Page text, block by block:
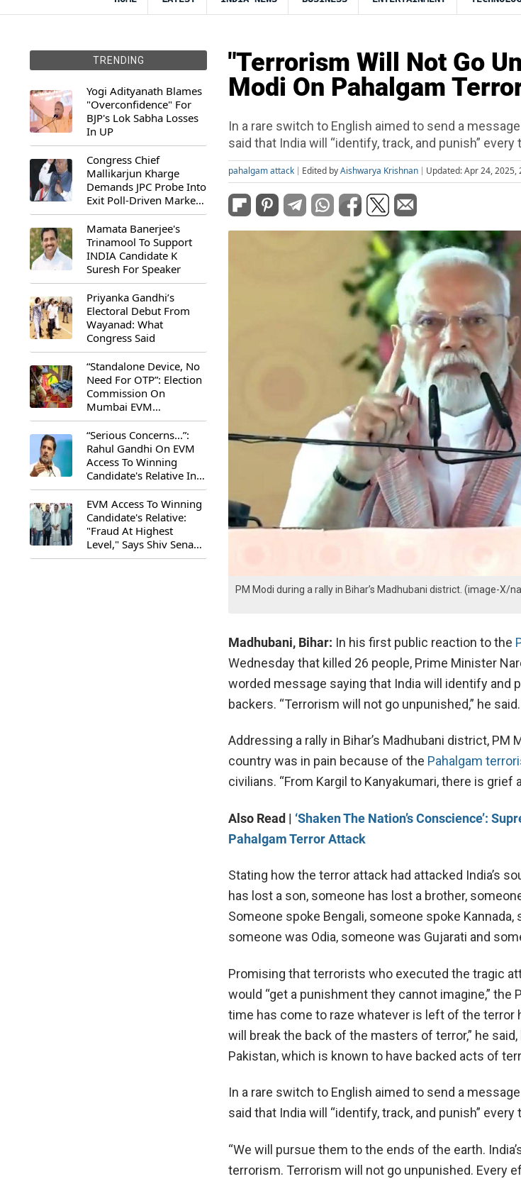
TRENDING
Yogi Adityanath Blames
"Overconfidence" For
BJP's Lok Sabha Losses
In UP
Congress Chief
Mallikarjun Kharge
Demands JPC Probe Into
Exit Poll-Driven Market
Rally
Mamata Banerjee's
Trinamool To Support
INDIA Candidate K
Suresh For Speaker
Priyanka Gandhi’s
Electoral Debut From
Wayanad: What
Congress Said
“Standalone Device, No
Need For OTP”: Election
Commission On
Mumbai EVM
Controversy
“Serious Concerns...”:
Rahul Gandhi On EVM
Access To Winning
Candidate's Relative In
Maharashtra
EVM Access To Winning
Candidate's Relative:
"Fraud At Highest
Level," Says Shiv Sena
(UBT) MP Priyanka
"Terrorism Will Not Go
Modi On Pahalgam
In a rare switch to English aimed to send a
said that India will “identify, track, and punish”
pahalgam attack Edited byAishwarya Krishnan Updated: Apr 24, 2025,
PM Modi during a rally in Bihar’s Madhubani district. (image-X/
Madhubani, Bihar: In his first public reaction to the
Wednesday that killed 26 people, Prime Minister
worded message saying that India will identify and
backers. “Terrorism will not go unpunished,” he said.
Addressing a rally in Bihar’s Madhubani district, PM
country was in pain because of the Pahalgam
civilians. “From Kargil to Kanyakumari, there is grief
Also Read | ‘Shaken The Nation’s Conscience’:
Pahalgam Terror Attack
Stating how the terror attack had attacked India’s
has lost a son, someone has lost a brother,
Someone spoke Bengali, someone spoke Kannada,
someone was Odia, someone was Gujarati and
Promising that terrorists who executed the tragic
would “get a punishment they cannot imagine,” the
time has come to raze whatever is left of the terror
will break the back of the masters of terror,” he
Pakistan, which is known to have backed acts of
In a rare switch to English aimed to send a
said that India will “identify, track, and punish”
“We will pursue them to the ends of the earth.
terrorism. Terrorism will not go unpunished. Every